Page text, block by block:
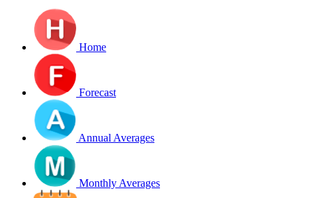
Home
Forecast
Annual Averages
Monthly Averages